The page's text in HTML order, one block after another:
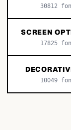
30812
SCREEN
17825
10049